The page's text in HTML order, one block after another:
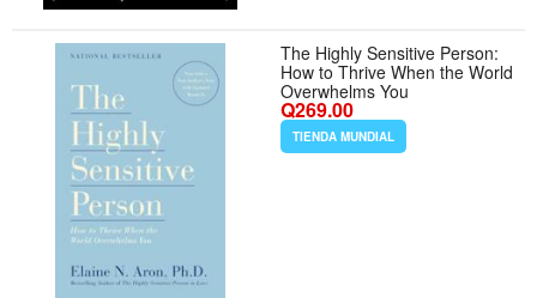
The Highly Sensitive Person:
How to Thrive When the World
Overwhelms You
Q269.00
TIENDA MUNDIAL